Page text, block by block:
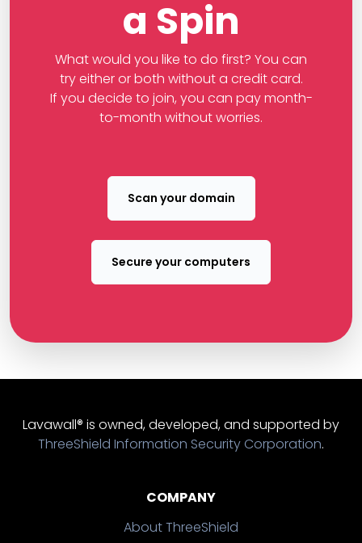
a Spin
What would you like to do first? You can
try either or both without a credit card.
If you decide to join, you can pay month-
to-month without worries.
Scan your domain
Secure your computers
Lavawall® is owned, developed, and supported by
ThreeShield Information Security Corporation.
COMPANY
About ThreeShield